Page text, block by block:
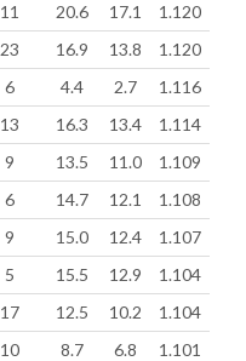
11 20.6 17.1
1.120
23 16.9 13.8
1.120
6 4.4 2.7
1.116
13 16.3 13.4
1.114
9 13.5 11.0
1.109
6 14.7 12.1
1.108
9 15.0 12.4
1.107
5 15.5 12.9
1.104
17 12.5 10.2
1.104
10 8.7 6.8
1.101